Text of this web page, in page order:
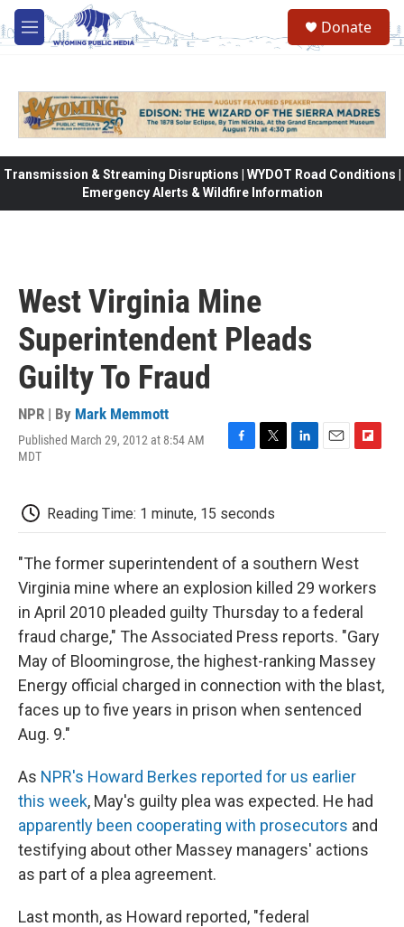
Skip to main content
M
e
Donate
Transmission & Streaming Disruptions | WYDOT Road Conditions |
Emergency Alerts & Wildfire Information
West Virginia Mine
Superintendent Pleads
Guilty To Fraud
NPR | By Mark Memmott
Published March 29, 2012 at 8:54 AM
MDT
b
o
o
k
t
e
d
n
o
a
r
d
Reading Time: 1 minute, 15 seconds
"The former superintendent of a southern West
Virginia mine where an explosion killed 29 workers
in April 2010 pleaded guilty Thursday to a federal
fraud charge," The Associated Press reports. "Gary
May of Bloomingrose, the highest-ranking Massey
Energy official charged in connection with the blast,
faces up to five years in prison when sentenced
Aug. 9."
As NPR's Howard Berkes reported for us earlier
this week, May's guilty plea was expected. He had
apparently been cooperating with prosecutors and
testifying about other Massey managers' actions
as part of a plea agreement.
Last month, as Howard reported, "federal